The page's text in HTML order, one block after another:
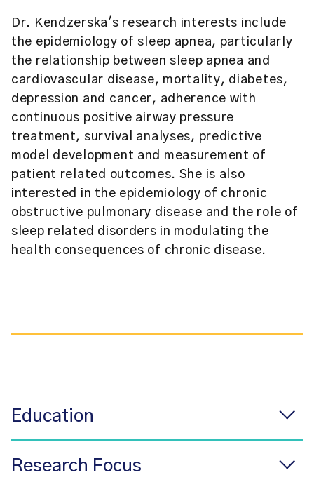
Dr. Kendzerska's research interests include
the epidemiology of sleep apnea, particularly
the relationship between sleep apnea and
cardiovascular disease, mortality, diabetes,
depression and cancer, adherence with
continuous positive airway pressure
treatment, survival analyses, predictive
model development and measurement of
patient related outcomes. She is also
interested in the epidemiology of chronic
obstructive pulmonary disease and the role of
sleep related disorders in modulating the
health consequences of chronic disease.
Education
Research Focus